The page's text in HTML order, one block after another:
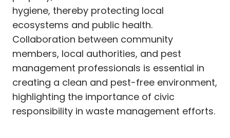
hygiene, thereby protecting local
ecosystems and public health.
Collaboration between community
members, local authorities, and pest
management professionals is essential in
creating a clean and pest-free environment,
highlighting the importance of civic
responsibility in waste management efforts.